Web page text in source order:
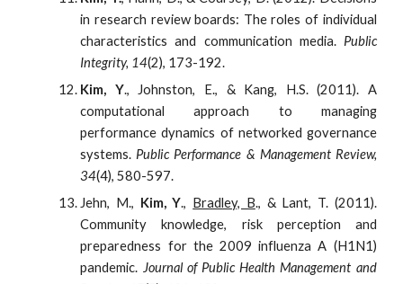
in research review boards: The roles of individual
characteristics and communication media. Public
Integrity, 14(2), 173-192.
Kim, Y., Johnston, E., & Kang, H.S. (2011). A
computational approach to managing
performance dynamics of networked governance
systems. Public Performance & Management Review,
34(4), 580-597.
Jehn, M., Kim, Y., Bradley, B., & Lant, T. (2011).
Community knowledge, risk perception and
preparedness for the 2009 influenza A (H1N1)
pandemic. Journal of Public Health Management and